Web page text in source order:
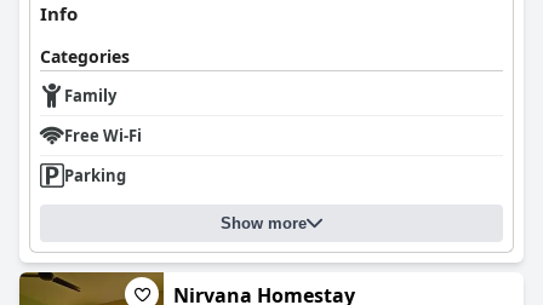
Info
Categories
Family
Free Wi-Fi
Parking
Show more
Nirvana Homestay